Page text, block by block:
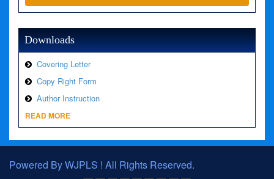
Downloads
Covering Letter
Copy Right Form
Author Instruction
READ MORE
Powered By WJPLS ! All Rights Reserved.